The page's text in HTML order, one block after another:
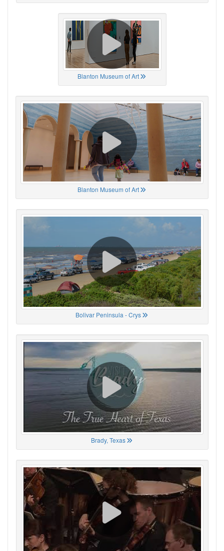
Blanton Museum of Art
Blanton Museum of Art
Bolivar Peninsula - Crys
Brady, Texas